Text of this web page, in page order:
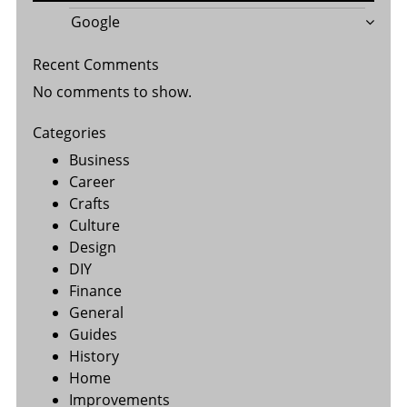
Google
Recent Comments
No comments to show.
Categories
Business
Career
Crafts
Culture
Design
DIY
Finance
General
Guides
History
Home
Improvements